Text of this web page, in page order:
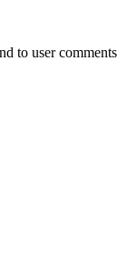
to user comments